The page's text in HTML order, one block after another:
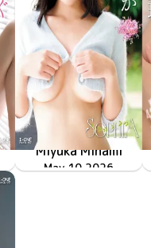
Miyuka Minami
SOPHIA
LCDV-41421
May 10 2026